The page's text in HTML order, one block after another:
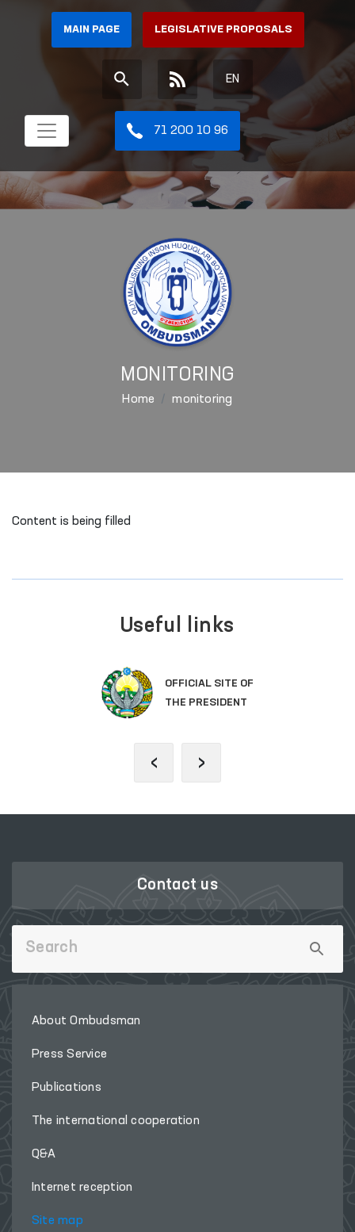
MAIN PAGE LEGISLATIVE PROPOSALS
EN
71 200 10 96
MONITORING
Home monitoring
Content is being filled
Useful links
OFFICIAL SITE OF
THE PRESIDENT
‹ ›
Contact us
About Ombudsman
Press Service
Publications
The international cooperation
Q&A
Internet reception
Site map